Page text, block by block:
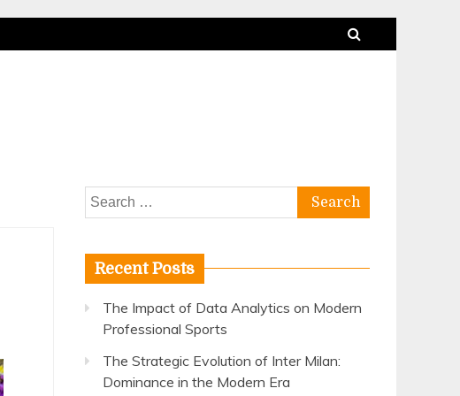
Search
for:
Recent Posts
The Impact of Data Analytics on Modern
Professional Sports
The Strategic Evolution of Inter Milan:
Dominance in the Modern Era